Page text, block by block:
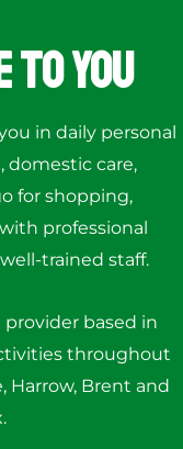
to You
in daily personal
domestic care,
for shopping,
professional
trained staff.
provider based in
throughout
Harrow, Brent and